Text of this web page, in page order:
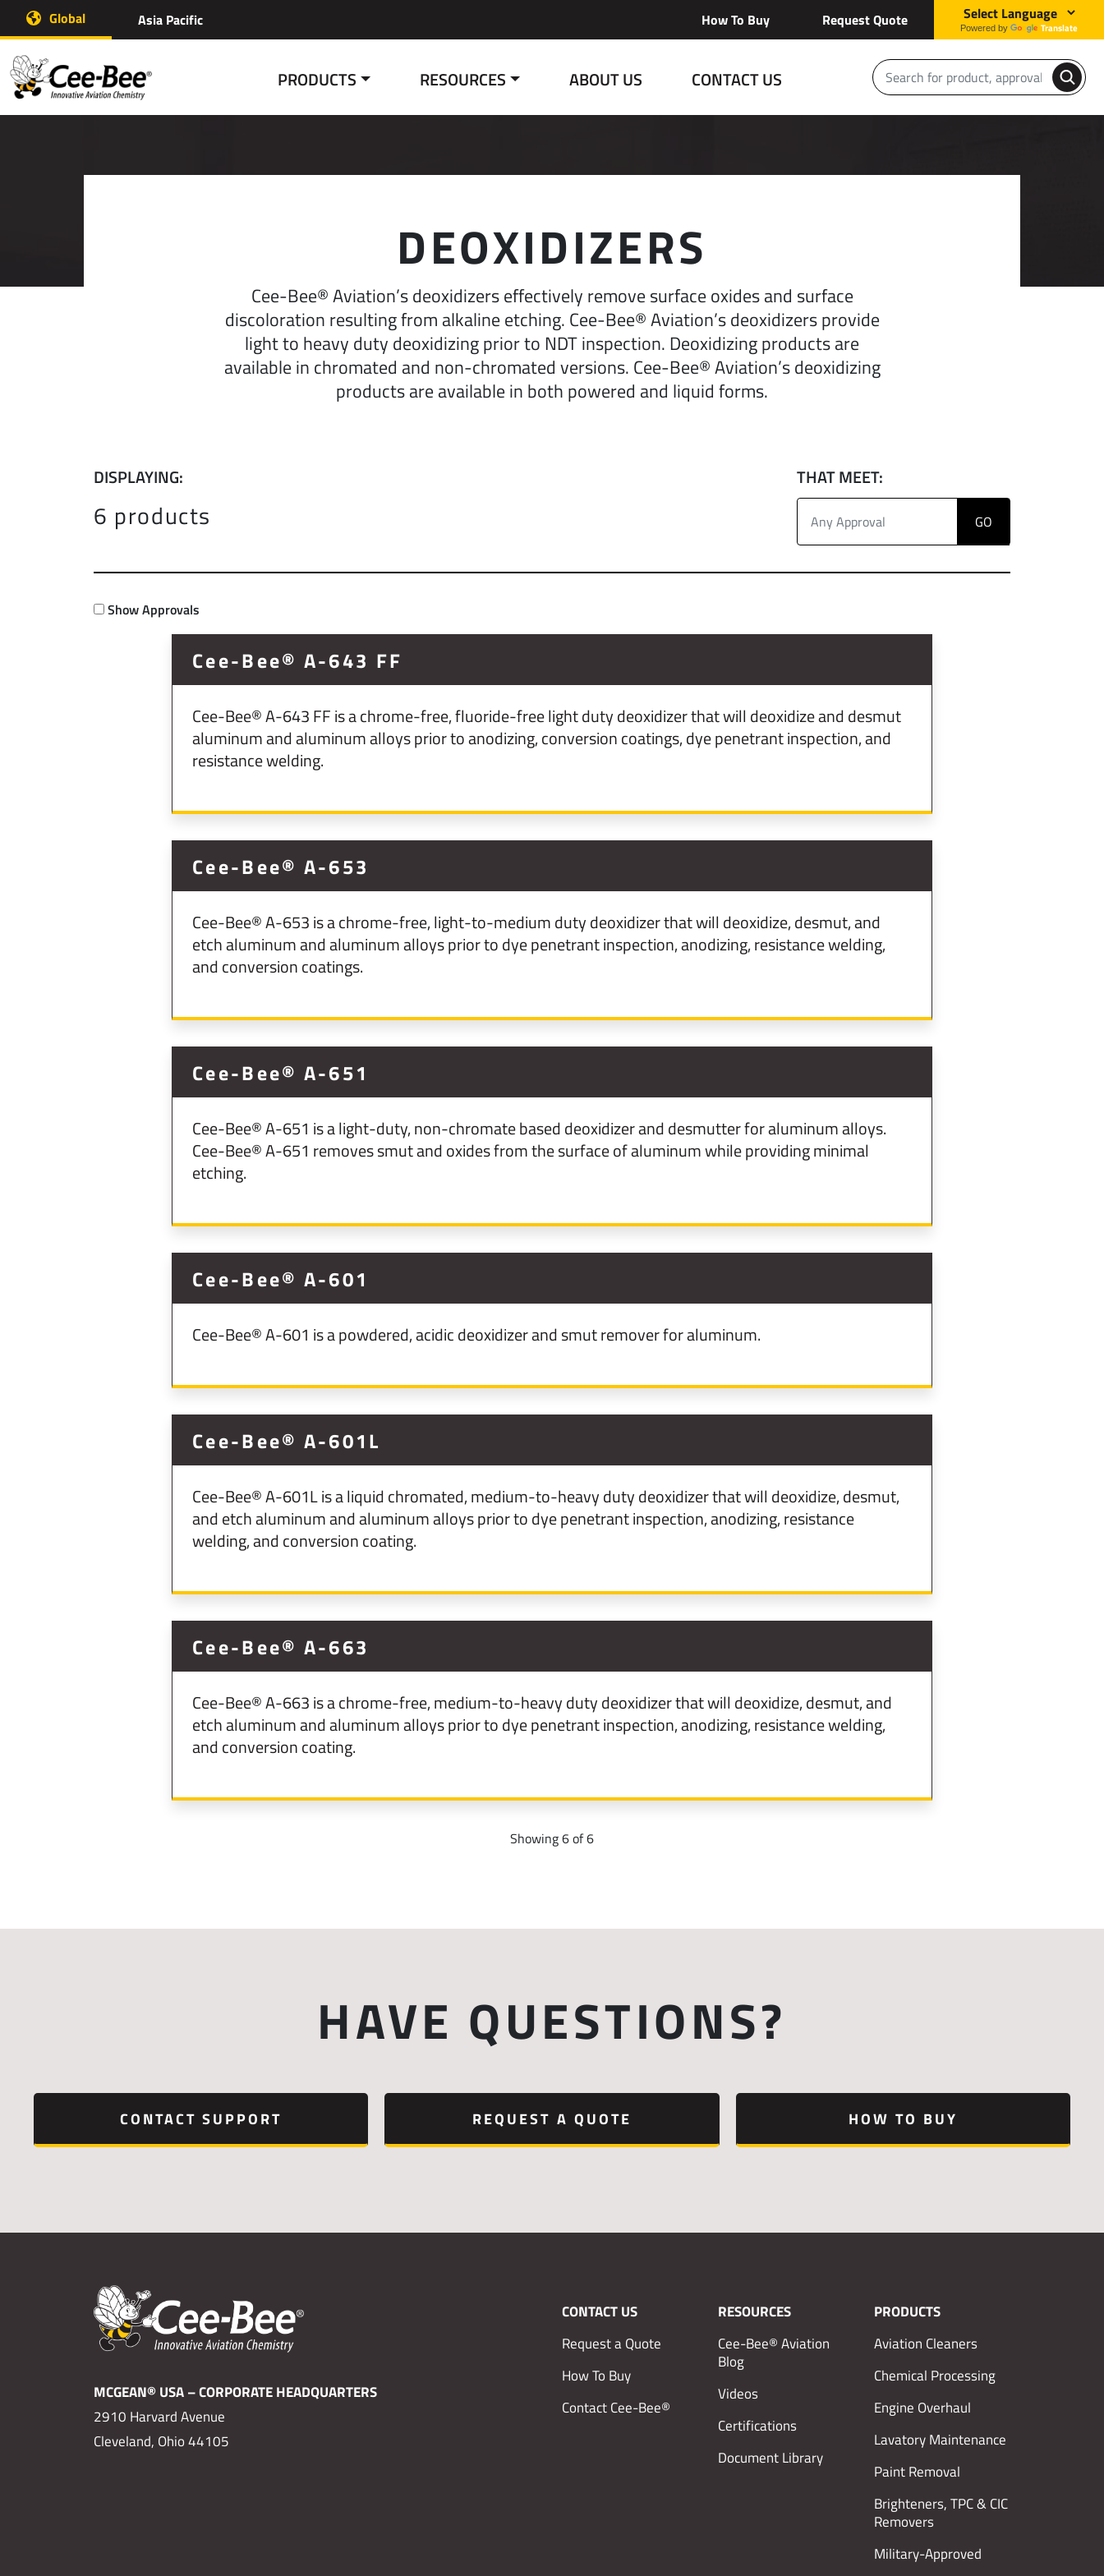
Global Asia Pacific How To Buy Request Quote Powered by Translate
PRODUCTS RESOURCES ABOUT US CONTACT US
DEOXIDIZERS
Cee-Bee® Aviation’s deoxidizers effectively remove surface oxides and surface
discoloration resulting from alkaline etching. Cee-Bee® Aviation’s deoxidizers provide
light to heavy duty deoxidizing prior to NDT inspection. Deoxidizing products are
available in chromated and non-chromated versions. Cee-Bee® Aviation’s deoxidizing
products are available in both powered and liquid forms.
DISPLAYING:
6 products
THAT MEET:
Show Approvals
Cee-Bee® A-643 FF
Cee-Bee® A-643 FF is a chrome-free, fluoride-free light duty deoxidizer that will deoxidize and desmut
aluminum and aluminum alloys prior to anodizing, conversion coatings, dye penetrant inspection, and
resistance welding.
Cee-Bee® A-653
Cee-Bee® A-653 is a chrome-free, light-to-medium duty deoxidizer that will deoxidize, desmut, and
etch aluminum and aluminum alloys prior to dye penetrant inspection, anodizing, resistance welding,
and conversion coatings.
Cee-Bee® A-651
Cee-Bee® A-651 is a light-duty, non-chromate based deoxidizer and desmutter for aluminum alloys.
Cee-Bee® A-651 removes smut and oxides from the surface of aluminum while providing minimal
etching.
Cee-Bee® A-601
Cee-Bee® A-601 is a powdered, acidic deoxidizer and smut remover for aluminum.
Cee-Bee® A-601L
Cee-Bee® A-601L is a liquid chromated, medium-to-heavy duty deoxidizer that will deoxidize, desmut,
and etch aluminum and aluminum alloys prior to dye penetrant inspection, anodizing, resistance
welding, and conversion coating.
Cee-Bee® A-663
Cee-Bee® A-663 is a chrome-free, medium-to-heavy duty deoxidizer that will deoxidize, desmut, and
etch aluminum and aluminum alloys prior to dye penetrant inspection, anodizing, resistance welding,
and conversion coating.
Showing 6 of 6
HAVE QUESTIONS?
CONTACT SUPPORT REQUEST A QUOTE HOW TO BUY
MCGEAN® USA – CORPORATE HEADQUARTERS
2910 Harvard Avenue
Cleveland, Ohio 44105
PRODUCTS
Aviation Cleaners
Chemical Processing
Engine Overhaul
Lavatory Maintenance
Paint Removal
Brighteners, TPC & CIC
Removers
Military-Approved
RESOURCES
Cee-Bee® Aviation
Blog
Videos
Certifications
Document Library
CONTACT US
Request a Quote
How To Buy
Contact Cee-Bee®